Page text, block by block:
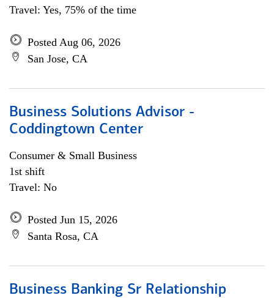
Travel: Yes, 75% of the time
Posted Aug 06, 2026
San Jose, CA
Business Solutions Advisor -
Coddingtown Center
Consumer & Small Business
1st shift
Travel: No
Posted Jun 15, 2026
Santa Rosa, CA
Business Banking Sr Relationship